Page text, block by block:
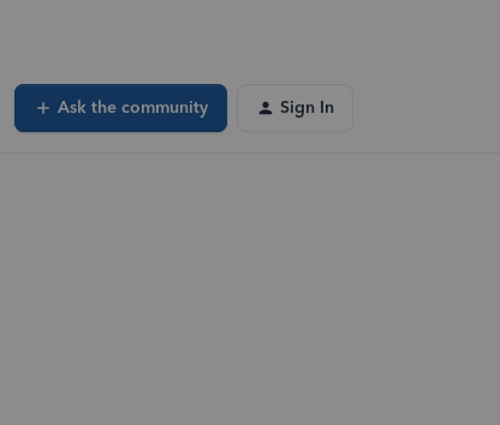
Ask the community Sign In